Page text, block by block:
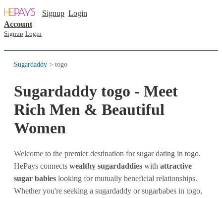
Signup Login
Account
Signup Login
Sugardaddy > togo
Sugardaddy togo - Meet
Rich Men & Beautiful
Women
Welcome to the premier destination for sugar dating in togo.
HePays connects wealthy sugardaddies with attractive
sugar babies looking for mutually beneficial relationships.
Whether you're seeking a sugardaddy or sugarbabes in togo,